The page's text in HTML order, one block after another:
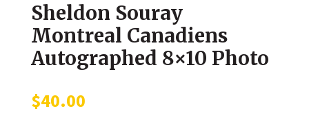
Sheldon Souray
Montreal Canadiens
Autographed 8×10 Photo
$40.00